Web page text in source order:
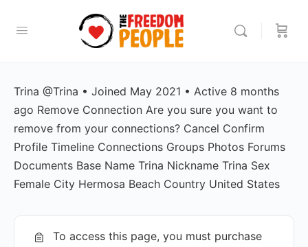
Trina @Trina • Joined May 2021 • Active 8 months
ago Remove Connection Are you sure you want to
remove from your connections? Cancel Confirm
Profile Timeline Connections Groups Photos Forums
Documents Base Name Trina Nickname Trina Sex
Female City Hermosa Beach Country United States
To access this page, you must purchase